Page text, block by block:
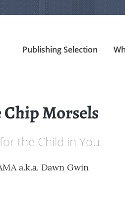
Publishing Selection
Morsels
the Child in You
a.k.a. Dawn Gwin